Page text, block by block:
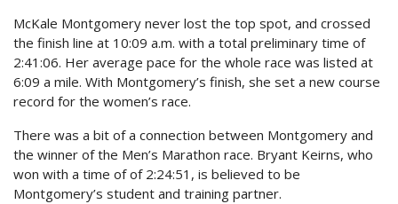
McKale Montgomery never lost the top spot, and crossed
the finish line at 10:09 a.m. with a total preliminary time of
2:41:06. Her average pace for the whole race was listed at
6:09 a mile. With Montgomery’s finish, she set a new course
record for the women’s race.
There was a bit of a connection between Montgomery and
the winner of the Men’s Marathon race. Bryant Keirns, who
won with a time of of 2:24:51, is believed to be
Montgomery’s student and training partner.